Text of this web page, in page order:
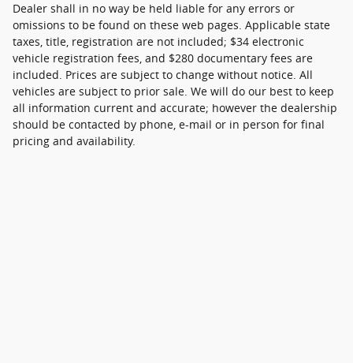
Dealer shall in no way be held liable for any errors or
omissions to be found on these web pages. Applicable state
taxes, title, registration are not included; $34 electronic
vehicle registration fees, and $280 documentary fees are
included. Prices are subject to change without notice. All
vehicles are subject to prior sale. We will do our best to keep
all information current and accurate; however the dealership
should be contacted by phone, e-mail or in person for final
pricing and availability.